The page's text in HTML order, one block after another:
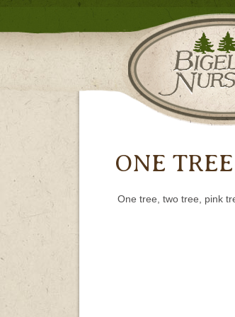
ONE
One tree, two tree, pink